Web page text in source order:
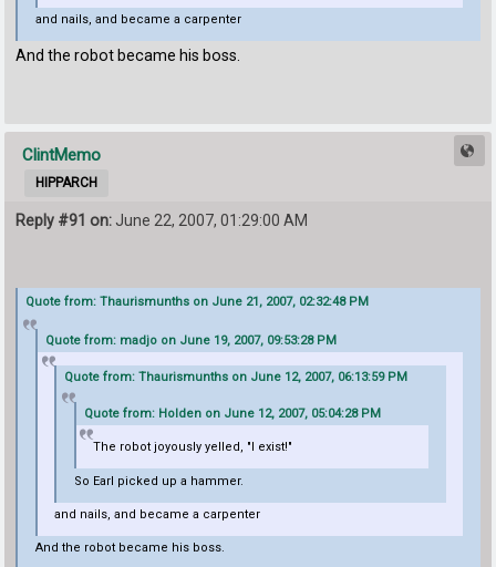
and nails, and became a carpenter
And the robot became his boss.
ClintMemo
HIPPARCH
Reply #91 on: June 22, 2007, 01:29:00 AM
Quote from: Thaurismunths on June 21, 2007, 02:32:48 PM
Quote from: madjo on June 19, 2007, 09:53:28 PM
Quote from: Thaurismunths on June 12, 2007, 06:13:59 PM
Quote from: Holden on June 12, 2007, 05:04:28 PM
The robot joyously yelled, "I exist!"
So Earl picked up a hammer.
and nails, and became a carpenter
And the robot became his boss.